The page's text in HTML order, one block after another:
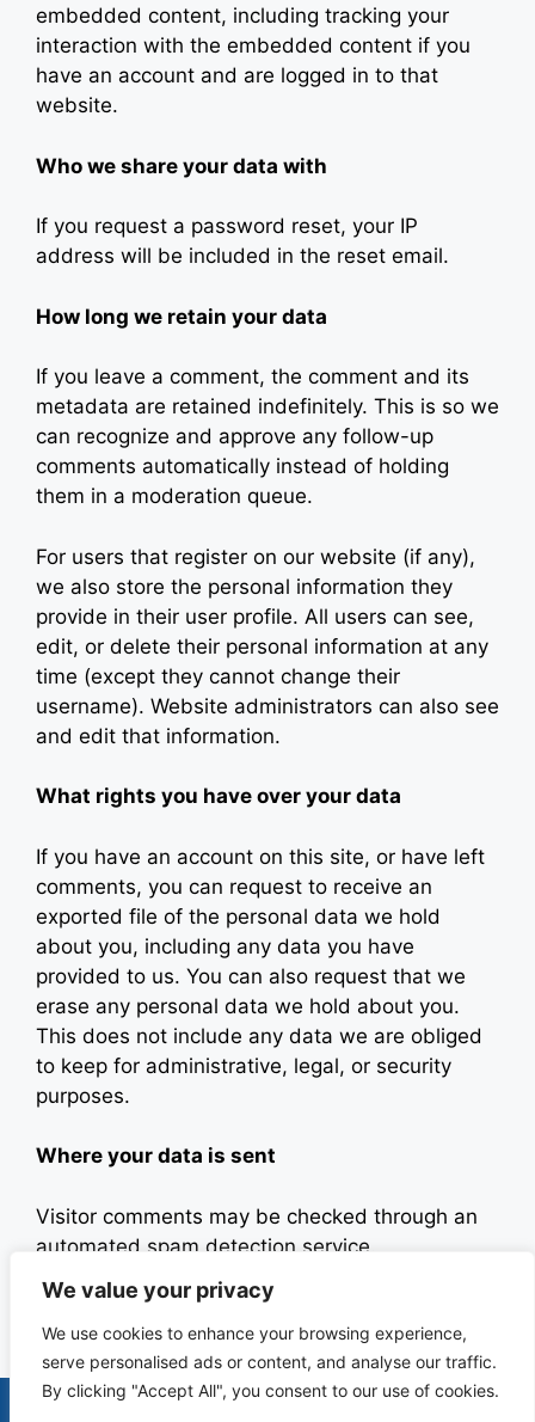
We value your privacy
We use cookies to enhance your browsing experience,
serve personalised ads or content, and analyse our traffic.
By clicking "Accept All", you consent to our use of cookies.
embedded content, including tracking your
interaction with the embedded content if you
have an account and are logged in to that
website.
Who we share your data with
If you request a password reset, your IP
address will be included in the reset email.
How long we retain your data
If you leave a comment, the comment and its
metadata are retained indefinitely. This is so we
can recognize and approve any follow-up
comments automatically instead of holding
them in a moderation queue.
For users that register on our website (if any),
we also store the personal information they
provide in their user profile. All users can see,
edit, or delete their personal information at any
time (except they cannot change their
username). Website administrators can also see
and edit that information.
What rights you have over your data
If you have an account on this site, or have left
comments, you can request to receive an
exported file of the personal data we hold
about you, including any data you have
provided to us. You can also request that we
erase any personal data we hold about you.
This does not include any data we are obliged
to keep for administrative, legal, or security
purposes.
Where your data is sent
Visitor comments may be checked through an
automated spam detection service.
Last updated: July 24, 2025